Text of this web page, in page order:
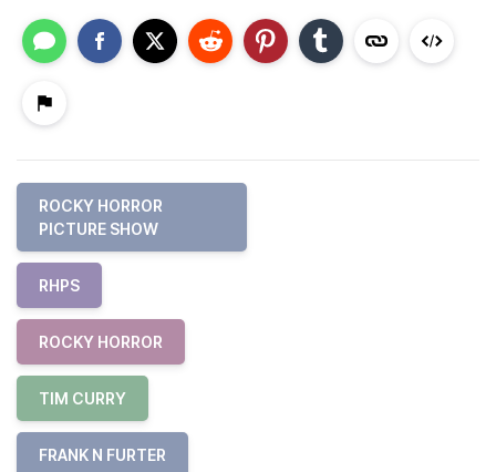
ROCKY HORROR
PICTURE SHOW
RHPS
ROCKY HORROR
TIM CURRY
FRANK N FURTER